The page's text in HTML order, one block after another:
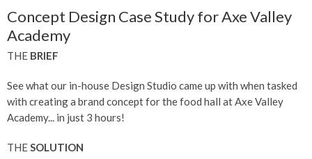
Concept Design Case Study for Axe Valley
Academy
THE BRIEF
See what our in-house Design Studio came up with when tasked
with creating a brand concept for the food hall at Axe Valley
Academy... in just 3 hours!
THE SOLUTION